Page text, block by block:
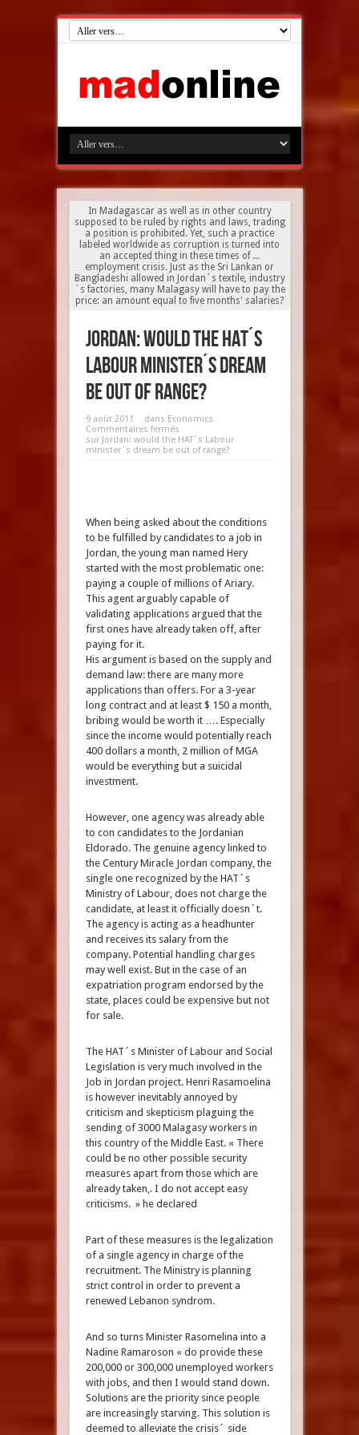
In Madagascar as well as in other country
supposed to be ruled by rights and laws, trading
a position is prohibited. Yet, such a practice
labeled worldwide as corruption is turned into
an accepted thing in these times of ...
employment crisis. Just as the Sri Lankan or
Bangladeshi allowed in Jordan´s textile, industry
´s factories, many Malagasy will have to pay the
price: an amount equal to five months' salaries?
Jordan: would the HAT´s
Labour minister´s dream
be out of range?
9 août 2011 dans Economics
Commentaires fermés
sur Jordan: would the HAT´s Labour
minister´s dream be out of range?
When being asked about the conditions
to be fulfilled by candidates to a job in
Jordan, the young man named Hery
started with the most problematic one:
paying a couple of millions of Ariary.
This agent arguably capable of
validating applications argued that the
first ones have already taken off, after
paying for it.
His argument is based on the supply and
demand law: there are many more
applications than offers. For a 3-year
long contract and at least $ 150 a month,
bribing would be worth it …. Especially
since the income would potentially reach
400 dollars a month, 2 million of MGA
would be everything but a suicidal
investment.
However, one agency was already able
to con candidates to the Jordanian
Eldorado. The genuine agency linked to
the Century Miracle Jordan company, the
single one recognized by the HAT´s
Ministry of Labour, does not charge the
candidate, at least it officially doesn´t.
The agency is acting as a headhunter
and receives its salary from the
company. Potential handling charges
may well exist. But in the case of an
expatriation program endorsed by the
state, places could be expensive but not
for sale.
The HAT´s Minister of Labour and Social
Legislation is very much involved in the
Job in Jordan project. Henri Rasamoelina
is however inevitably annoyed by
criticism and skepticism plaguing the
sending of 3000 Malagasy workers in
this country of the Middle East. « There
could be no other possible security
measures apart from those which are
already taken,. I do not accept easy
criticisms. » he declared
Part of these measures is the legalization
of a single agency in charge of the
recruitment. The Ministry is planning
strict control in order to prevent a
renewed Lebanon syndrom.
And so turns Minister Rasomelina into a
Nadine Ramaroson « do provide these
200,000 or 300,000 unemployed workers
with jobs, and then I would stand down.
Solutions are the priority since people
are increasingly starving. This solution is
deemed to alleviate the crisis´ side